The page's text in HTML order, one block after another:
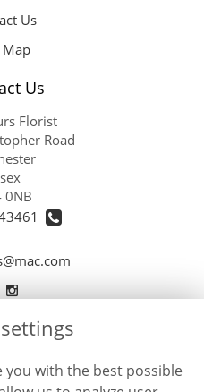
Us
Map
Us
Florist
Road
0NB
Conditions
you with the best possible